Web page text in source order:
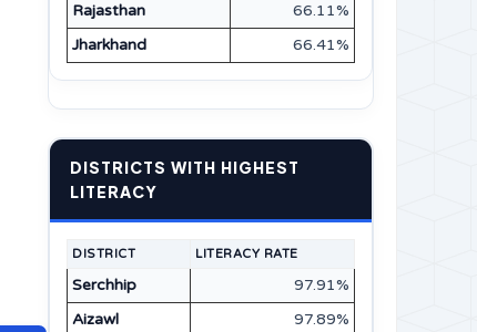
Rajasthan
66.11%
Jharkhand
66.41%
DISTRICTS WITH HIGHEST
LITERACY
DISTRICT LITERACY RATE
Serchhip
97.91%
Aizawl
97.89%